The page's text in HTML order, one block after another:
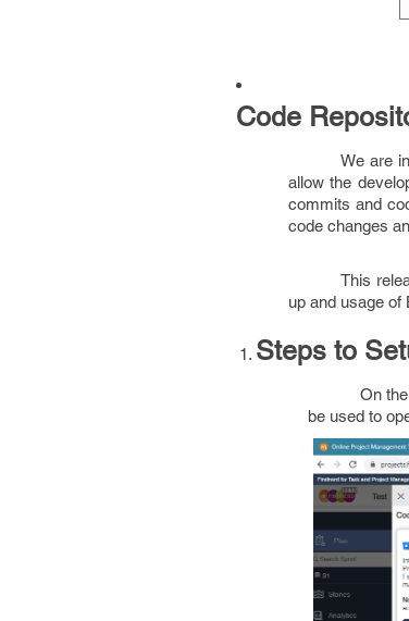
Code
We are
allow the
commits and
code changes
This
up and usage of
Steps to
On
be used to